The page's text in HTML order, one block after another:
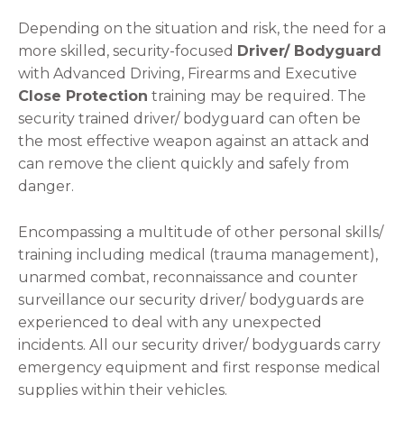
Depending on the situation and risk, the need for a
more skilled, security-focused Driver/ Bodyguard
with Advanced Driving, Firearms and Executive
Close Protection training may be required. The
security trained driver/ bodyguard can often be
the most effective weapon against an attack and
can remove the client quickly and safely from
danger.
Encompassing a multitude of other personal skills/
training including medical (trauma management),
unarmed combat, reconnaissance and counter
surveillance our security driver/ bodyguards are
experienced to deal with any unexpected
incidents. All our security driver/ bodyguards carry
emergency equipment and first response medical
supplies within their vehicles.